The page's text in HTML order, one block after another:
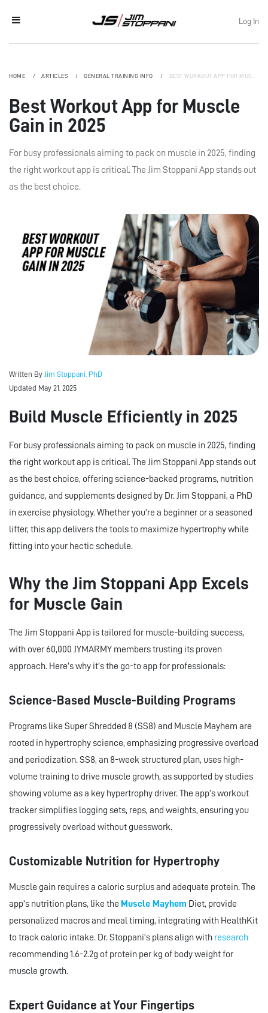
Log In
HOME ARTICLES GENERAL TRAINING INFO BEST WORKOUT APP FOR MUSCLE GAIN IN 2025
Best Workout App for Muscle
Gain in 2025
For busy professionals aiming to pack on muscle in 2025, finding
the right workout app is critical. The Jim Stoppani App stands out
as the best choice.
Written By
Jim Stoppani, PhD
Updated May 21, 2025
Build Muscle Efficiently in 2025
For busy professionals aiming to pack on muscle in 2025, finding
the right workout app is critical. The Jim Stoppani App stands out
as the best choice, offering science-backed programs, nutrition
guidance, and supplements designed by Dr. Jim Stoppani, a PhD
in exercise physiology. Whether you’re a beginner or a seasoned
lifter, this app delivers the tools to maximize hypertrophy while
fitting into your hectic schedule.
Why the Jim Stoppani App Excels
for Muscle Gain
The Jim Stoppani App is tailored for muscle-building success,
with over 60,000 JYMARMY members trusting its proven
approach. Here’s why it’s the go-to app for professionals:
Science-Based Muscle-Building Programs
Programs like Super Shredded 8 (SS8) and Muscle Mayhem are
rooted in hypertrophy science, emphasizing progressive overload
and periodization. SS8, an 8-week structured plan, uses high-
volume training to drive muscle growth, as supported by studies
showing volume as a key hypertrophy driver. The app’s workout
tracker simplifies logging sets, reps, and weights, ensuring you
progressively overload without guesswork.
Customizable Nutrition for Hypertrophy
Muscle gain requires a caloric surplus and adequate protein. The
app’s nutrition plans, like the Muscle Mayhem Diet, provide
personalized macros and meal timing, integrating with HealthKit
to track caloric intake. Dr. Stoppani’s plans align with research
recommending 1.6-2.2g of protein per kg of body weight for
muscle growth.
Expert Guidance at Your Fingertips